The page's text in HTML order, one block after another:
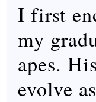
I first
my
apes.
evolve